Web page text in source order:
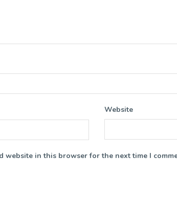
Website
website in this browser for the next time I